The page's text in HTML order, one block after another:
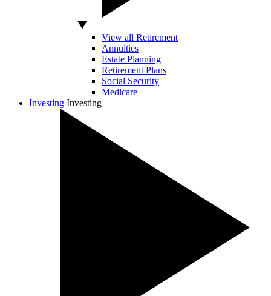
View all Retirement
Annuities
Estate Planning
Retirement Plans
Social Security
Medicare
Investing Investing